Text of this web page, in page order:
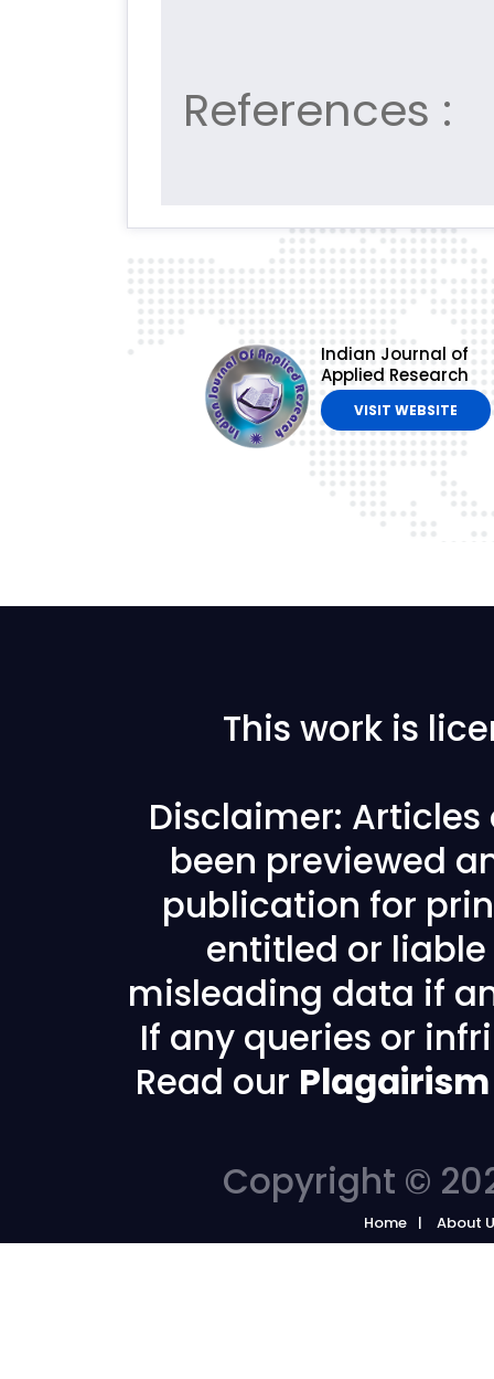
References :
Indian Journal of
Applied Research
VISIT WEBSITE
This work is
Disclaimer: Articles
been previewed
publication for
entitled or
misleading data if
If any queries or
Read our
Copyright ©
Home About